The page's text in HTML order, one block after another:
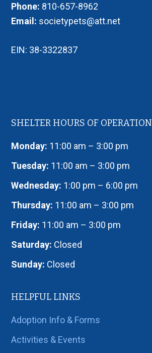
Phone: 810-657-8962
Email: societypets@att.net
EIN: 38-3322837
SHELTER HOURS OF OPERATION
Monday: 11:00 am – 3:00 pm
Tuesday: 11:00 am – 3:00 pm
Wednesday: 1:00 pm – 6:00 pm
Thursday: 11:00 am – 3:00 pm
Friday: 11:00 am – 3:00 pm
Saturday: Closed
Sunday: Closed
HELPFUL LINKS
Adoption Info & Forms
Activities & Events